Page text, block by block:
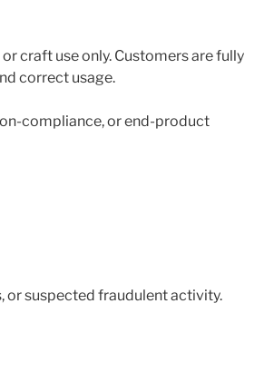
craft use only. Customers are fully
correct usage.
compliance, or end-product
or suspected fraudulent activity.